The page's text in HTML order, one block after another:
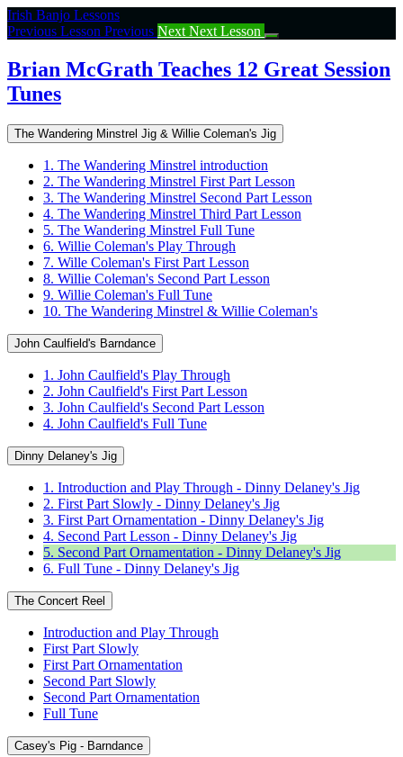
Return
to
Brian
McGrath
Teaches
Great
Session
Irish Banjo Lessons
Previous Lesson Previous Next Next Lesson
Brian McGrath Teaches 12 Great Session
Tunes
The Wandering Minstrel Jig & Willie Coleman's Jig
1. The Wandering Minstrel introduction
2. The Wandering Minstrel First Part Lesson
3. The Wandering Minstrel Second Part Lesson
4. The Wandering Minstrel Third Part Lesson
5. The Wandering Minstrel Full Tune
6. Willie Coleman's Play Through
7. Wille Coleman's First Part Lesson
8. Willie Coleman's Second Part Lesson
9. Willie Coleman's Full Tune
10. The Wandering Minstrel & Willie Coleman's
John Caulfield's Barndance
1. John Caulfield's Play Through
2. John Caulfield's First Part Lesson
3. John Caulfield's Second Part Lesson
4. John Caulfield's Full Tune
Dinny Delaney's Jig
1. Introduction and Play Through - Dinny Delaney's Jig
2. First Part Slowly - Dinny Delaney's Jig
3. First Part Ornamentation - Dinny Delaney's Jig
4. Second Part Lesson - Dinny Delaney's Jig
5. Second Part Ornamentation - Dinny Delaney's Jig
6. Full Tune - Dinny Delaney's Jig
The Concert Reel
Introduction and Play Through
First Part Slowly
First Part Ornamentation
Second Part Slowly
Second Part Ornamentation
Full Tune
Casey's Pig - Barndance